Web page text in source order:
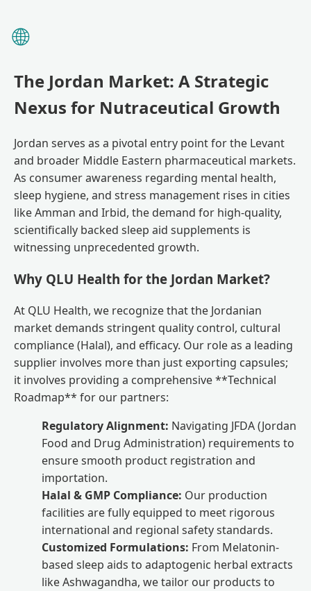
🌐
The Jordan Market: A Strategic
Nexus for Nutraceutical Growth
Jordan serves as a pivotal entry point for the Levant
and broader Middle Eastern pharmaceutical markets.
As consumer awareness regarding mental health,
sleep hygiene, and stress management rises in cities
like Amman and Irbid, the demand for high-quality,
scientifically backed sleep aid supplements is
witnessing unprecedented growth.
Why QLU Health for the Jordan Market?
At QLU Health, we recognize that the Jordanian
market demands stringent quality control, cultural
compliance (Halal), and efficacy. Our role as a leading
supplier involves more than just exporting capsules;
it involves providing a comprehensive **Technical
Roadmap** for our partners:
Regulatory Alignment: Navigating JFDA (Jordan
Food and Drug Administration) requirements to
ensure smooth product registration and
importation.
Halal & GMP Compliance: Our production
facilities are fully equipped to meet rigorous
international and regional safety standards.
Customized Formulations: From Melatonin-
based sleep aids to adaptogenic herbal extracts
like Ashwagandha, we tailor our products to